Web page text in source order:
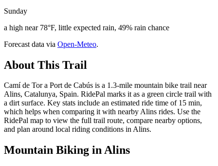
Sunday
a high near 78°F, little expected rain, 49% rain chance
Forecast data via Open-Meteo.
About This Trail
Camí de Tor a Port de Cabús is a 1.3-mile mountain bike trail near
Alins, Catalunya, Spain. RidePal marks it as a green circle trail with
a dirt surface. Key stats include an estimated ride time of 15 min,
which helps when comparing it with nearby Alins rides. Use the
RidePal map to view the full trail route, compare nearby options,
and plan around local riding conditions in Alins.
Mountain Biking inAlins